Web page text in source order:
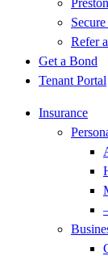
Refer
Get a Bond
Tenant Portal
Insurance